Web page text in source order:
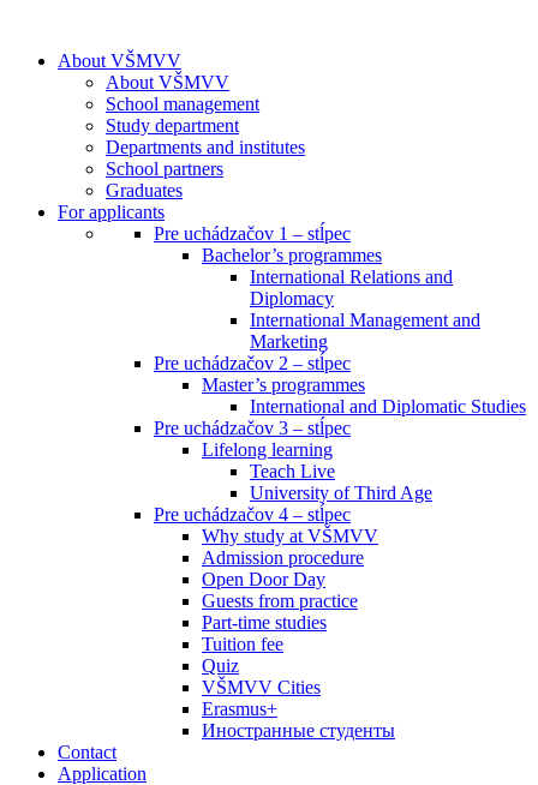
About VŠMVV
About VŠMVV
School management
Study department
Departments and institutes
School partners
Graduates
For applicants
Pre uchádzačov 1 – stĺpec
Bachelor’s programmes
International Relations and
Diplomacy
International Management and
Marketing
Pre uchádzačov 2 – stĺpec
Master’s programmes
International and Diplomatic Studies
Pre uchádzačov 3 – stĺpec
Lifelong learning
Teach Live
University of Third Age
Pre uchádzačov 4 – stĺpec
Why study at VŠMVV
Admission procedure
Open Door Day
Guests from practice
Part-time studies
Tuition fee
Quiz
VŠMVV Cities
Erasmus+
Иностранные студенты
Contact
Application